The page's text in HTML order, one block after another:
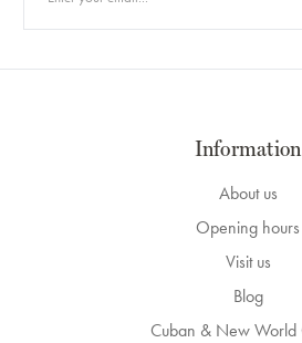
Information
About us
Opening hours
Visit us
Blog
Cuban & New World